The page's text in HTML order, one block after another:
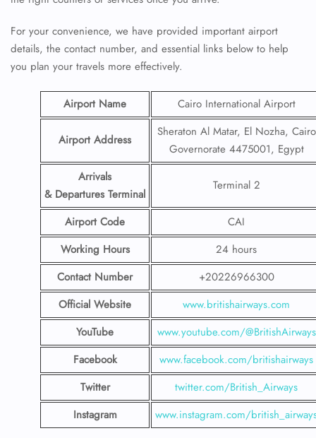
For your convenience, we have provided important airport
details, the contact number, and essential links below to help
you plan your travels more effectively.
Airport Name Cairo International Airport
Airport Address
Sheraton Al Matar, El Nozha, Cairo
Governorate 4475001, Egypt
Arrivals
& Departures Terminal
Terminal 2
Airport Code
CAI
Working Hours
24 hours
Contact Number
+20226966300
Official Website
www.britishairways.com
YouTube
www.youtube.com/@BritishAirways
Facebook
www.facebook.com/britishairways
Twitter
twitter.com/British_Airways
Instagram
www.instagram.com/